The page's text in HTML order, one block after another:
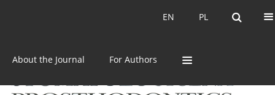
PL
EN PL
EN
About the Journal For Authors